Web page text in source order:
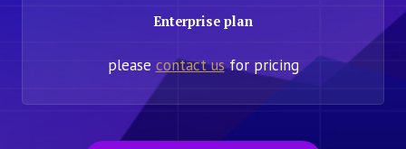
Enterprise plan
please contact usfor pricing